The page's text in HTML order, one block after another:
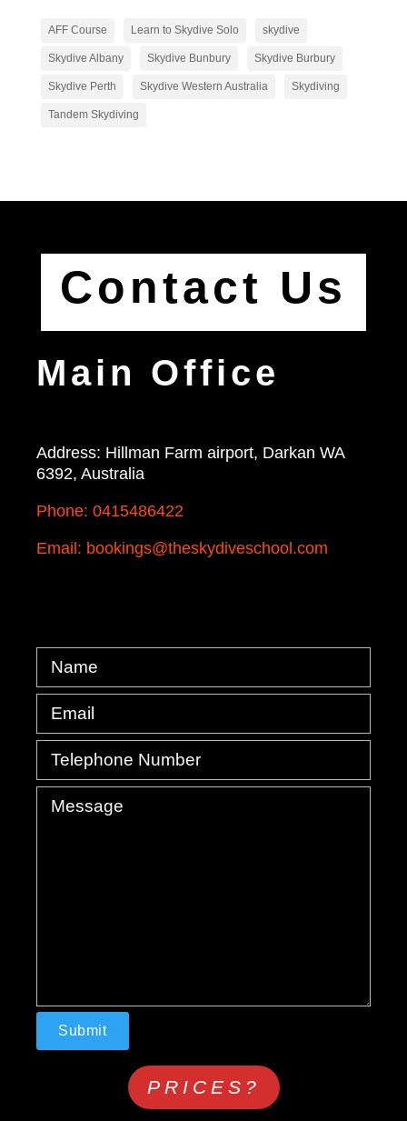
AFF Course Learn to Skydive Solo skydive
Skydive Albany Skydive Bunbury Skydive Burbury
Skydive Perth Skydive Western Australia Skydiving
Tandem Skydiving
Contact Us
Main Office
Address: Hillman Farm airport, Darkan WA
6392, Australia
Phone: 0415486422
Email: bookings@theskydiveschool.com
PRICES?